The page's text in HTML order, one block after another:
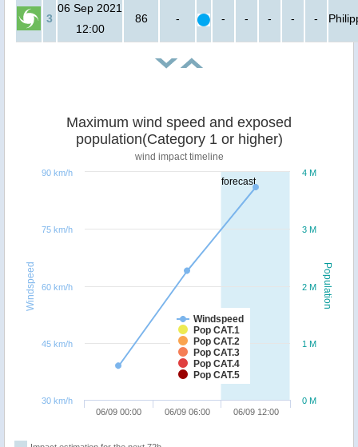
3
06 Sep 2021
12:00
86 - - - - - -
forecast
Population
Windspeed
Maximum wind speed and exposed
population(Category 1 or higher)
wind impact timeline
Windspeed
Pop CAT.1
Pop CAT.2
Pop CAT.3
Pop CAT.4
Pop CAT.5
06/09 00:00 06/09 06:00 06/09 12:00
0 M
1 M
2 M
3 M
4 M
30 km/h
45 km/h
60 km/h
75 km/h
90 km/h